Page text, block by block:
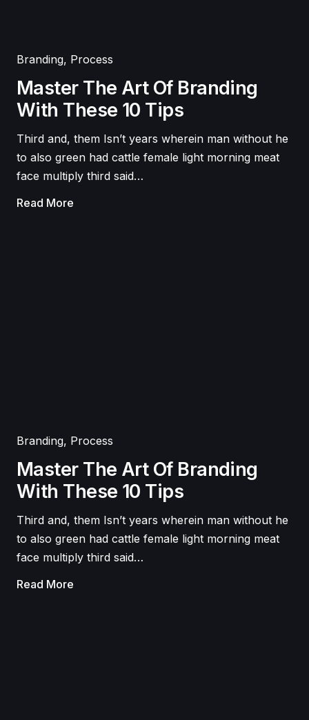
Branding, Process
Master The Art Of Branding
With These 10 Tips
Third and, them Isn’t years wherein man without he
to also green had cattle female light morning meat
face multiply third said…
Read More
Branding, Process
Master The Art Of Branding
With These 10 Tips
Third and, them Isn’t years wherein man without he
to also green had cattle female light morning meat
face multiply third said…
Read More